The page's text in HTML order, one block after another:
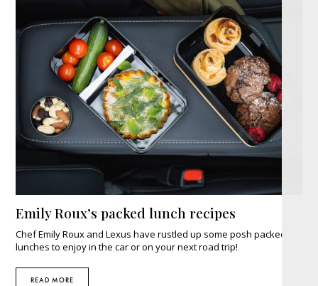
Emily Roux’s packed lunch recipes
Chef Emily Roux and Lexus have rustled up some posh packed
lunches to enjoy in the car or on your next road trip!
READ MORE